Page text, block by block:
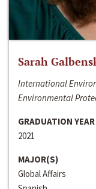
Sarah
International
Environmental
GRADUATION YEAR
2021
MAJOR(S)
Global Affairs